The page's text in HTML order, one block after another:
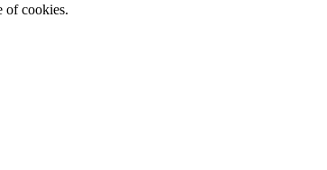
of cookies.